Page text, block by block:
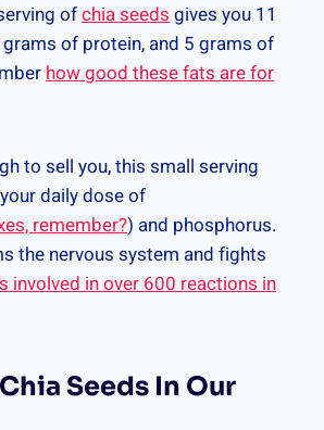
ofchia seedsgives you 11
of protein, and 5 grams of
how good these fats are for
to sell you, this small serving
daily dose of
remember?) and phosphorus.
the nervous system and fights
involved in over 600 reactions in
Seeds In Our